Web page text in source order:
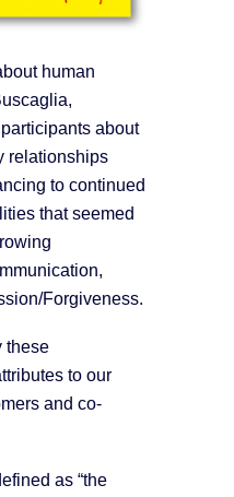
human
about
relationships
to continued
that seemed
Forgiveness.
these
to our
and co-
as “the